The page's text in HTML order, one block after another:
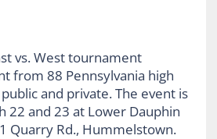
vs. West tournament
from 88 Pennsylvania high
and private. The event is
22 and 23 at Lower Dauphin
Quarry Rd., Hummelstown.